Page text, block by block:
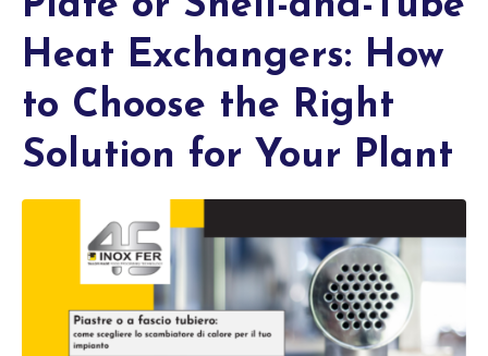
Heat Exchangers: How
to Choose the Right
Solution for Your Plant